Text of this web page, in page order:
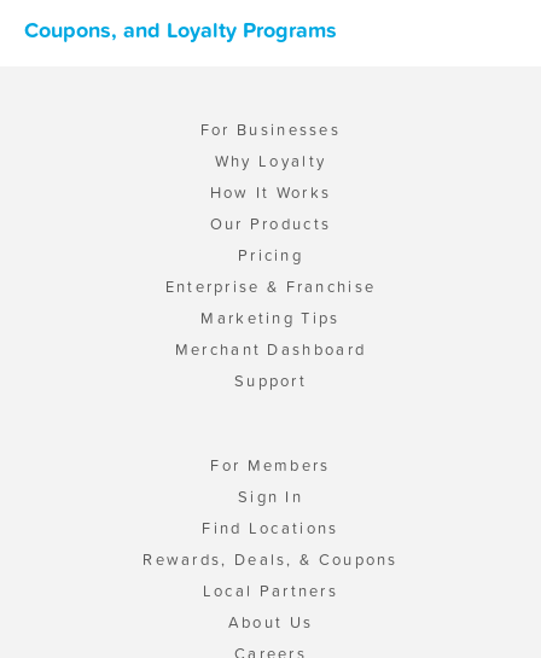
Coupons, and Loyalty Programs
For Businesses
Why Loyalty
How It Works
Our Products
Pricing
Enterprise & Franchise
Marketing Tips
Merchant Dashboard
Support
For Members
Sign In
Find Locations
Rewards, Deals, & Coupons
Local Partners
About Us